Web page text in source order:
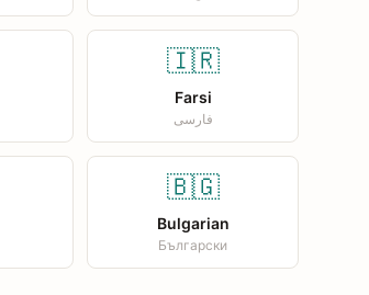
🇮🇷
Farsi
فارسی
🇧🇬
Bulgarian
Български